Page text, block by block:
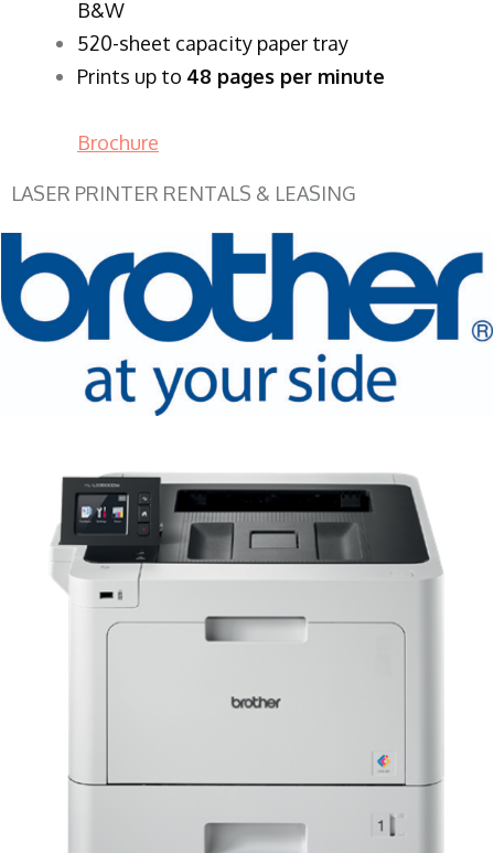
B&W
520-sheet capacity paper tray
Prints up to 48 pages per minute
Brochure
LASER PRINTER RENTALS & LEASING